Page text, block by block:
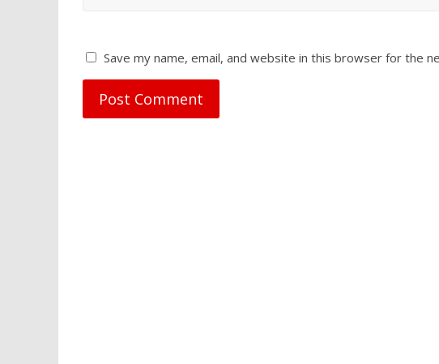
Save my name, email, and website in this browser for the